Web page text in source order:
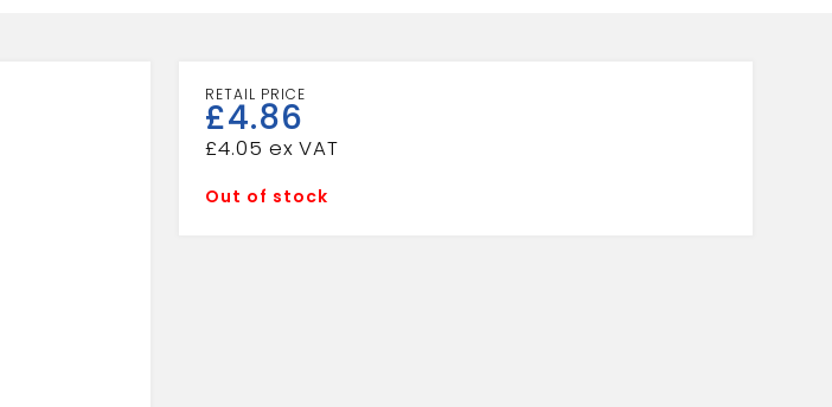
£4.86
£4.05
Out of stock